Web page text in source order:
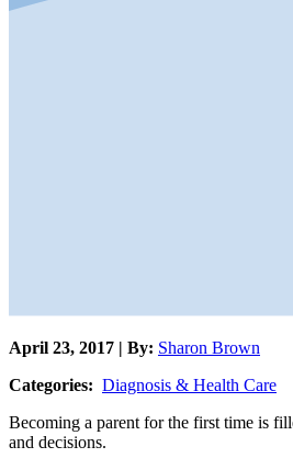
April 23, 2017 | By: Sharon Brown
Categories: Diagnosis & Health Care
Becoming a parent for the first time is
and decisions.